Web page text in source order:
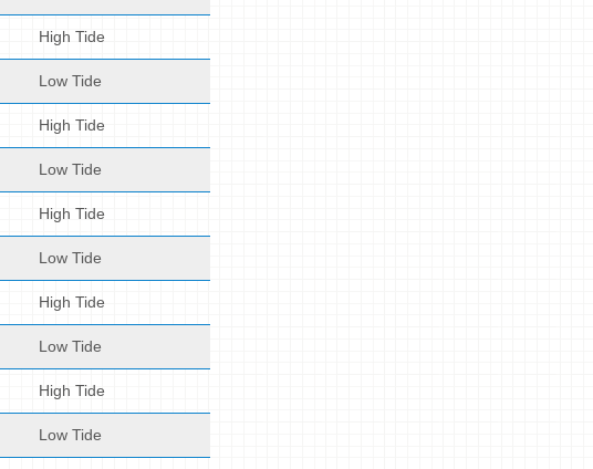
High Tide
Low Tide
High Tide
Low Tide
High Tide
Low Tide
High Tide
Low Tide
High Tide
Low Tide